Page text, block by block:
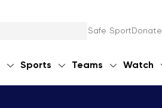
Safe Sport Donate
Sports Teams Watch